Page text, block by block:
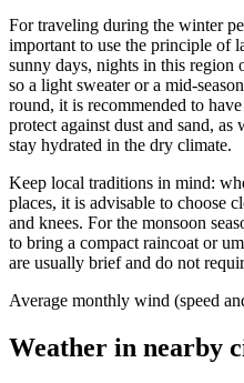
For traveling during the winter
important to use the principle of
sunny days, nights in this region
so a light sweater or a mid-
round, it is recommended to
protect against dust and sand,
stay hydrated in the dry climate.
Keep local traditions in mind:
places, it is advisable to choose
and knees. For the monsoon
to bring a compact raincoat or
are usually brief and do not
Average monthly wind (speed
Weather in nearby